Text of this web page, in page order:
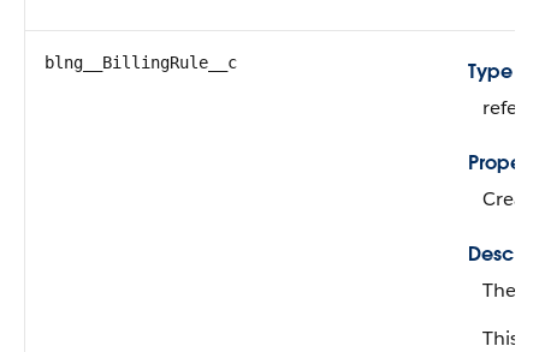
blng__BillingRule__c
Type
The
This